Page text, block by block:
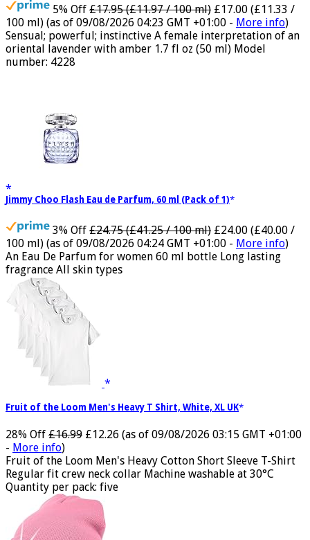
5% Off £17.95 (£11.97 / 100 ml) £17.00 (£11.33 /
100 ml) (as of 09/08/2026 04:23 GMT +01:00 -More info )
Sensual; powerful; instinctive A female interpretation of an
oriental lavender with amber 1.7 fl oz (50 ml) Model
3% Off £24.75 (£41.25 / 100 ml) £24.00 (£40.00 /
100 ml) (as of 09/08/2026 04:24 GMT +01:00 -More info
An Eau De Parfum for women 60 ml bottle Long lasting
fragrance All skin types
28% Off £16.99
-More info)
Fruit of the Loom Men's Heavy Cotton Short Sleeve T-Shirt
Regular fit crew neck collar Machine washable at 30°C
Quantity per pack: five